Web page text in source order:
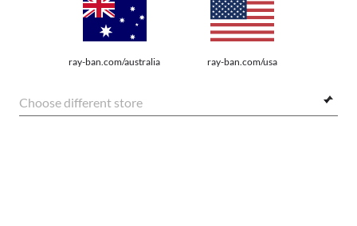
ray-ban.com/australia ray-ban.com/usa
Choose different store
WebID # 121 027 213